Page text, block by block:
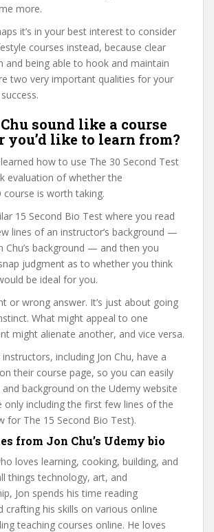
more.
it’s in your best interest to consider
courses instead, because clear
and being able to hook and maintain
two very important qualities for your
sound like a course
you’d like to learn from?
learned how to use The 30 Second Test
evaluation of whether the
course is worth taking.
15 Second Bio Test where you read
lines of an instructor’s background —
Chu’s background — and then you
judgment as to whether you think
be ideal for you.
or wrong answer. It’s just about going
What might appeal to one
might alienate another, and vice versa.
instructors, including Jon Chu, have a
their course page, so you can easily
background on the Udemy website
only including the first few lines of the
for The 15 Second Bio Test).
from Jon Chu’s Udemy bio
loves learning, cooking, building, and
things technology, art, and
Jon spends his time reading
crafting his skills on various online
teaching courses online. He loves